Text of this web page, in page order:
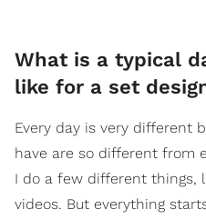
What is a typical
like for a set
Every day is very different
have are so different from
I do a few different things,
videos. But everything